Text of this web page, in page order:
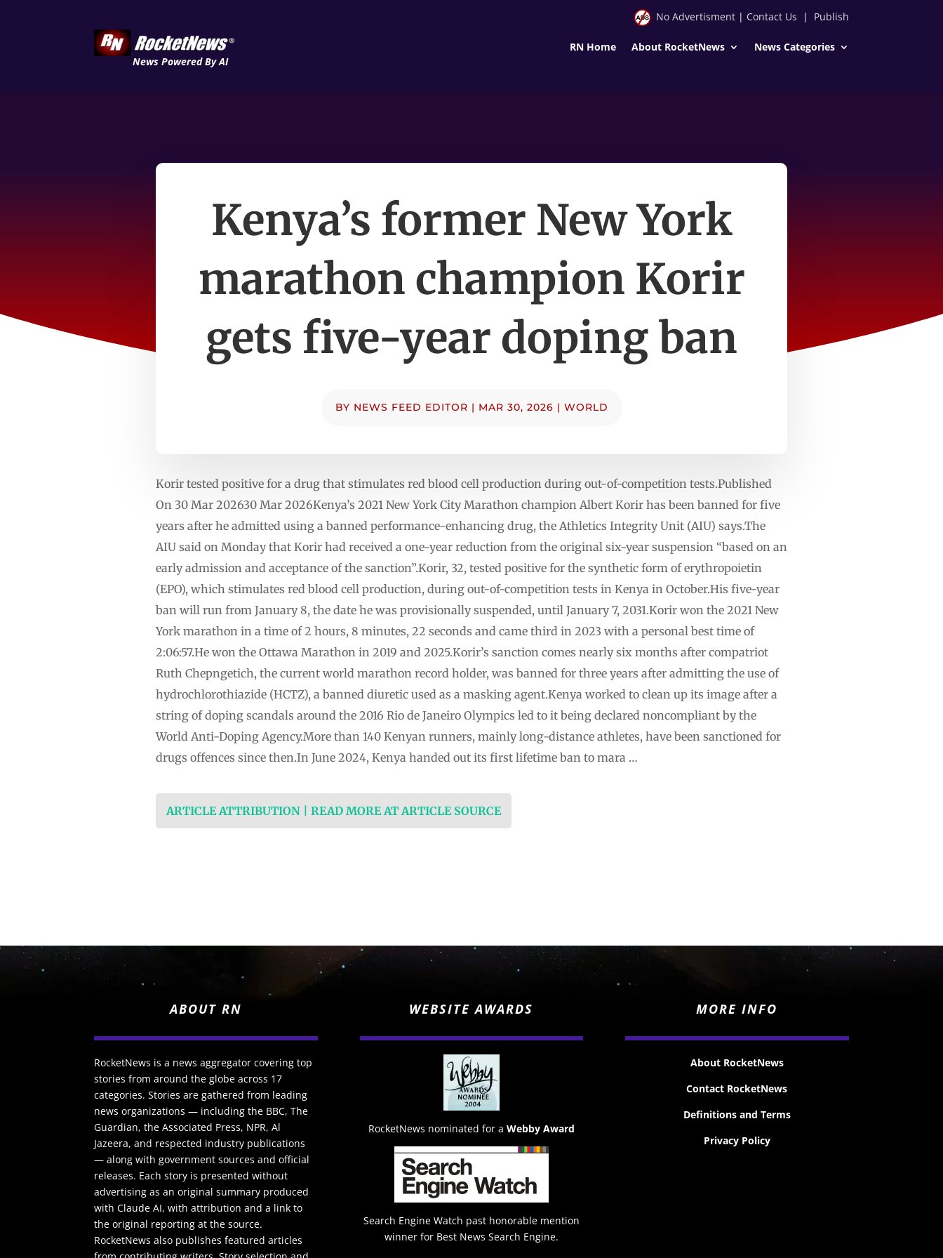
News Powered By AI
No Advertisment| Contact Us | Publish
RN Home About RocketNews News Categories
Kenya’s former New York
marathon champion Korir
gets five-year doping ban
BY NEWS FEED EDITOR | MAR 30, 2026 | WORLD
Korir tested positive for a drug that stimulates red blood cell production during out-of-competition tests.Published
On 30 Mar 202630 Mar 2026Kenya’s 2021 New York City Marathon champion Albert Korir has been banned for five
years after he admitted using a banned performance-enhancing drug, the Athletics Integrity Unit (AIU) says.The
AIU said on Monday that Korir had received a one-year reduction from the original six-year suspension “based on an
early admission and acceptance of the sanction”.Korir, 32, tested positive for the synthetic form of erythropoietin
(EPO), which stimulates red blood cell production, during out-of-competition tests in Kenya in October.His five-year
ban will run from January 8, the date he was provisionally suspended, until January 7, 2031.Korir won the 2021 New
York marathon in a time of 2 hours, 8 minutes, 22 seconds and came third in 2023 with a personal best time of
2:06:57.He won the Ottawa Marathon in 2019 and 2025.Korir’s sanction comes nearly six months after compatriot
Ruth Chepngetich, the current world marathon record holder, was banned for three years after admitting the use of
hydrochlorothiazide (HCTZ), a banned diuretic used as a masking agent.Kenya worked to clean up its image after a
string of doping scandals around the 2016 Rio de Janeiro Olympics led to it being declared noncompliant by the
World Anti-Doping Agency.More than 140 Kenyan runners, mainly long-distance athletes, have been sanctioned for
drugs offences since then.In June 2024, Kenya handed out its first lifetime ban to mara …
ARTICLE ATTRIBUTION | READ MORE AT ARTICLE SOURCE
ABOUT RN
RocketNews is a news aggregator covering top
stories from around the globe across 17
categories. Stories are gathered from leading
news organizations — including the BBC, The
Guardian, the Associated Press, NPR, Al
Jazeera, and respected industry publications
— along with government sources and official
releases. Each story is presented without
advertising as an original summary produced
with Claude AI, with attribution and a link to
the original reporting at the source.
RocketNews also publishes featured articles
WEBSITE AWARDS
RocketNews nominated for a Webby Award
Search Engine Watch past honorable mention
winner for Best News Search Engine.
MORE INFO
About RocketNews
Contact RocketNews
Definitions and Terms
Privacy Policy